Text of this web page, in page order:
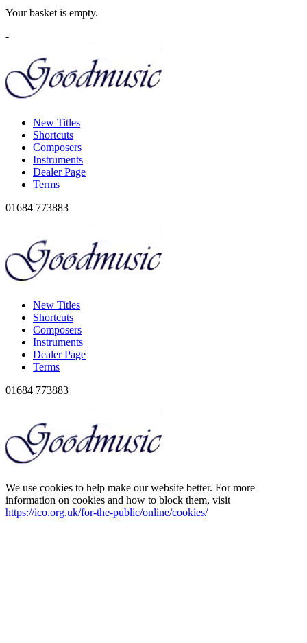
Your basket is empty.
-
New Titles
Shortcuts
Composers
Instruments
Dealer Page
Terms
01684 773883
New Titles
Shortcuts
Composers
Instruments
Dealer Page
Terms
01684 773883
We use cookies to help make our website better. For more
information on cookies and how to block them, visit
https://ico.org.uk/for-the-public/online/cookies/